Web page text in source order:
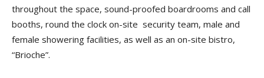
throughout the space, sound-proofed boardrooms and call
booths, round the clock on-site security team, male and
female showering facilities, as well as an on-site bistro,
“Brioche”.